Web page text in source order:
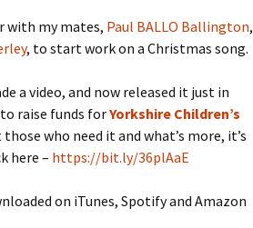
with my mates, Paul BALLO Ballington,
, to start work on a Christmas song.
a video, and now released it just in
raise funds forYorkshire Children’s
who need it and what’s more, it’s
here – https://bit.ly/36plAaE
on iTunes, Spotify and Amazon